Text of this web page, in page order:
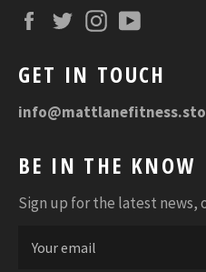
FacebookTwitterInstagram
GET IN TOUCH
BE IN THE KNOW
Sign up for the latest news,